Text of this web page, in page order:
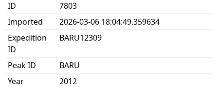
ID
7803
Imported
2026-03-06 18:04:49.359634
Expedition
ID
BARU12309
Peak ID
BARU
Year
2012